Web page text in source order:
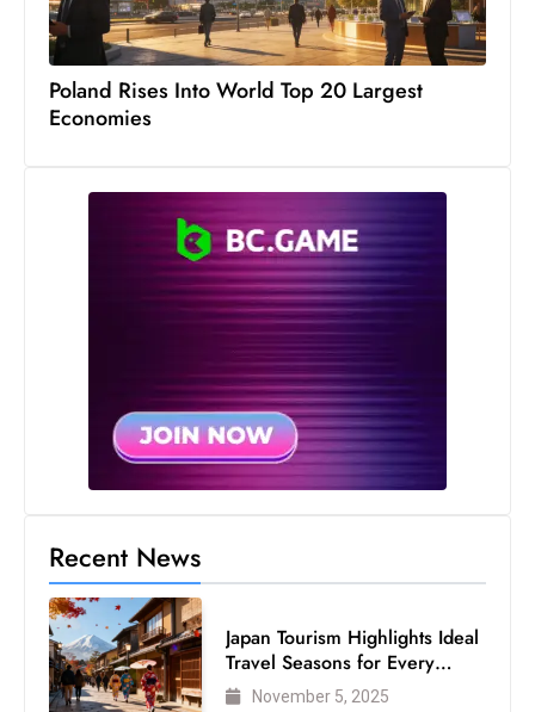
Poland Rises Into World Top 20 Largest
Economies
Recent News
Japan Tourism Highlights Ideal
Travel Seasons for Every
VisitorNovember 5, 2025